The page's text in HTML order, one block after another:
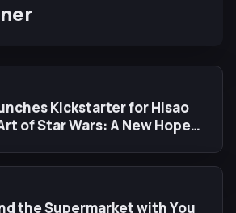
Kickstarter for Hisao
of Star Wars: A New Hope
the Supermarket with You